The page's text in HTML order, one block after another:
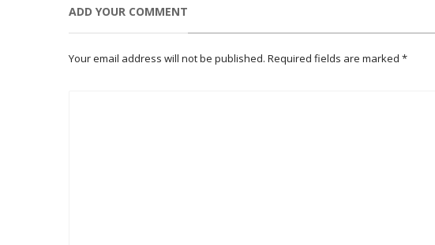
ADD YOUR COMMENT
Your email address will not be published. Required fields are marked *